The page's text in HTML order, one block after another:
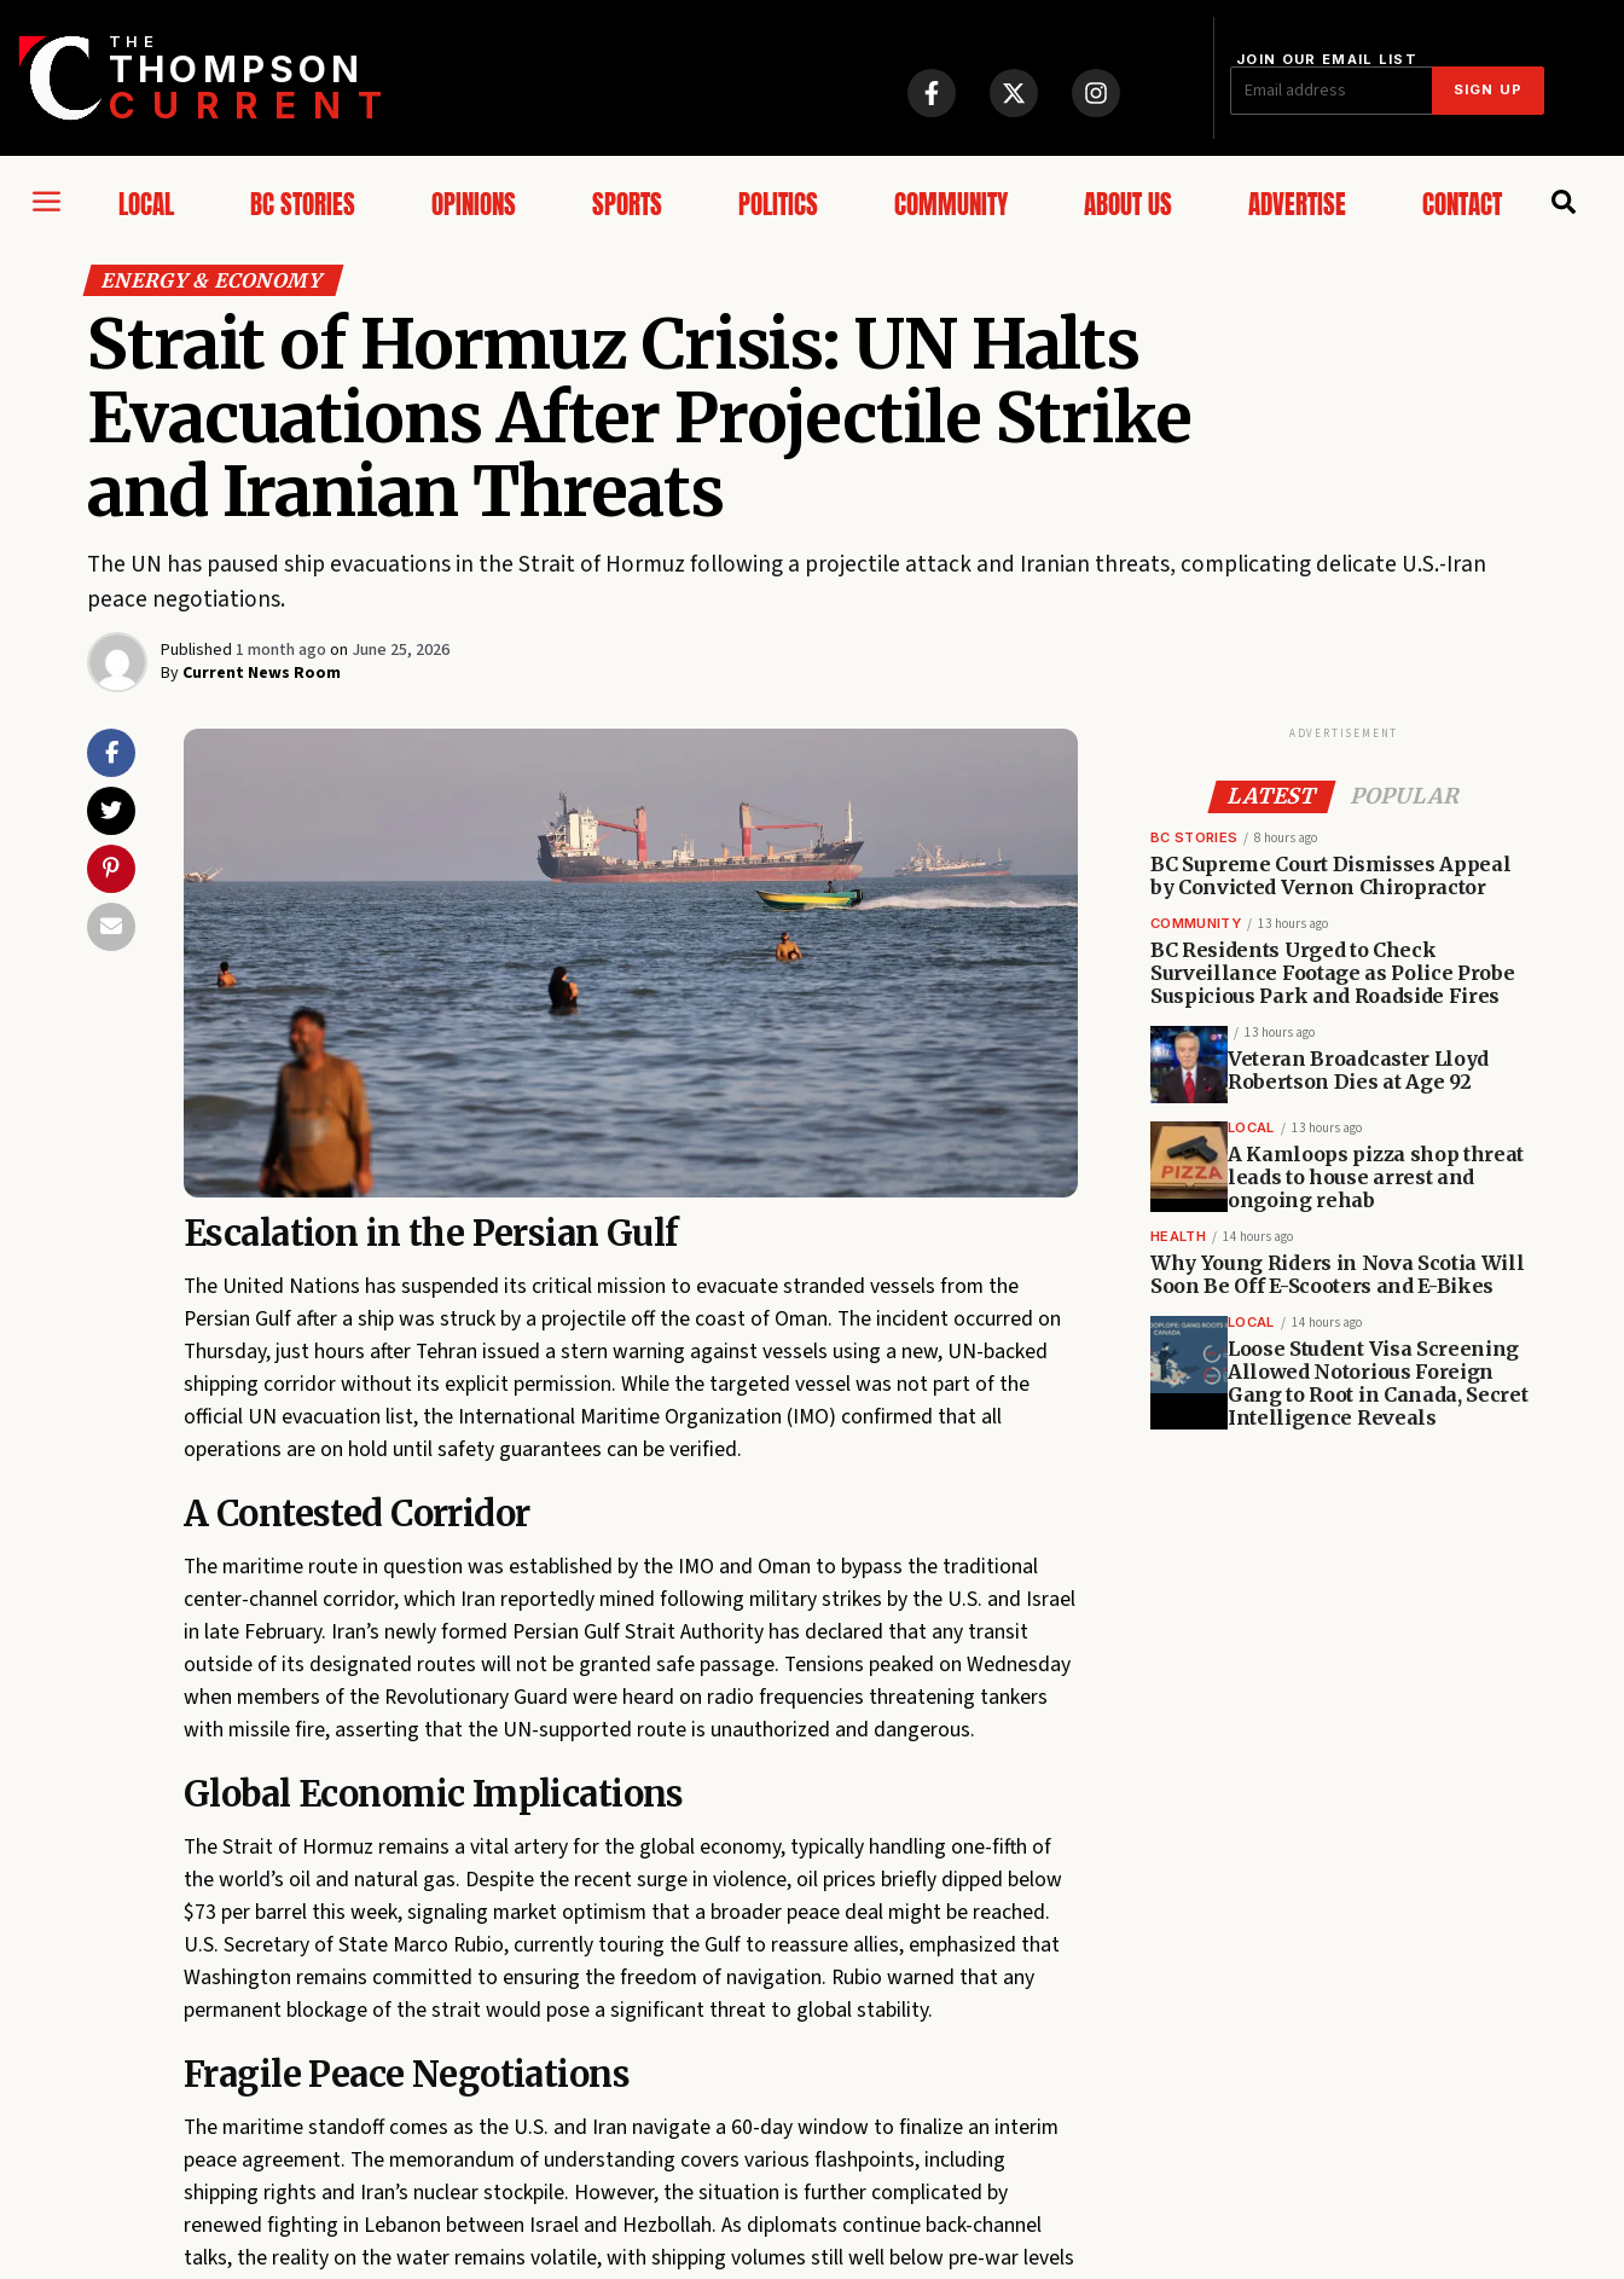
THE
THOMPSON
CURRENT
JOIN OUR EMAIL LIST
SIGN UP
LOCAL BC STORIES OPINIONS SPORTS POLITICS COMMUNITY ABOUT US ADVERTISE CONTACT
ENERGY & ECONOMY
Strait of Hormuz Crisis: UN Halts
Evacuations After Projectile Strike
and Iranian Threats
The UN has paused ship evacuations in the Strait of Hormuz following a projectile attack and Iranian threats, complicating delicate U.S.-Iran
peace negotiations.
Published 1 month ago on June 25, 2026
By Current News Room
Escalation in the Persian Gulf
The United Nations has suspended its critical mission to evacuate stranded vessels from the
Persian Gulf after a ship was struck by a projectile off the coast of Oman. The incident occurred on
Thursday, just hours after Tehran issued a stern warning against vessels using a new, UN-backed
shipping corridor without its explicit permission. While the targeted vessel was not part of the
official UN evacuation list, the International Maritime Organization (IMO) confirmed that all
operations are on hold until safety guarantees can be verified.
A Contested Corridor
The maritime route in question was established by the IMO and Oman to bypass the traditional
center-channel corridor, which Iran reportedly mined following military strikes by the U.S. and Israel
in late February. Iran’s newly formed Persian Gulf Strait Authority has declared that any transit
outside of its designated routes will not be granted safe passage. Tensions peaked on Wednesday
when members of the Revolutionary Guard were heard on radio frequencies threatening tankers
with missile fire, asserting that the UN-supported route is unauthorized and dangerous.
Global Economic Implications
The Strait of Hormuz remains a vital artery for the global economy, typically handling one-fifth of
the world’s oil and natural gas. Despite the recent surge in violence, oil prices briefly dipped below
$73 per barrel this week, signaling market optimism that a broader peace deal might be reached.
U.S. Secretary of State Marco Rubio, currently touring the Gulf to reassure allies, emphasized that
Washington remains committed to ensuring the freedom of navigation. Rubio warned that any
permanent blockage of the strait would pose a significant threat to global stability.
Fragile Peace Negotiations
The maritime standoff comes as the U.S. and Iran navigate a 60-day window to finalize an interim
peace agreement. The memorandum of understanding covers various flashpoints, including
shipping rights and Iran’s nuclear stockpile. However, the situation is further complicated by
renewed fighting in Lebanon between Israel and Hezbollah. As diplomats continue back-channel
talks, the reality on the water remains volatile, with shipping volumes still well below pre-war levels
ADVERTISEMENT
LATEST POPULAR
BC STORIES 8 hours ago
BC Supreme Court Dismisses Appeal
by Convicted Vernon Chiropractor
COMMUNITY 13 hours ago
BC Residents Urged to Check
Surveillance Footage as Police Probe
Suspicious Park and Roadside Fires
13 hours ago
Veteran Broadcaster Lloyd
Robertson Dies at Age 92
LOCAL 13 hours ago
A Kamloops pizza shop threat
leads to house arrest and
ongoing rehab
HEALTH 14 hours ago
Why Young Riders in Nova Scotia Will
Soon Be Off E-Scooters and E-Bikes
LOCAL 14 hours ago
Loose Student Visa Screening
Allowed Notorious Foreign
Gang to Root in Canada, Secret
Intelligence Reveals